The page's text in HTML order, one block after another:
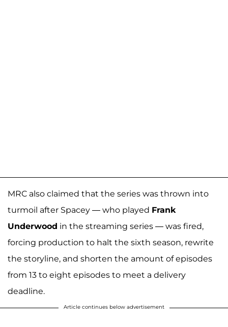
MRC also claimed that the series was thrown into
turmoil after Spacey — who played Frank
Underwood in the streaming series — was fired,
forcing production to halt the sixth season, rewrite
the storyline, and shorten the amount of episodes
from 13 to eight episodes to meet a delivery
deadline.
Article continues below advertisement